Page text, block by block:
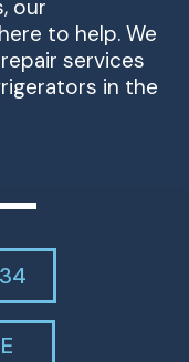
our
to help. We
services
in the